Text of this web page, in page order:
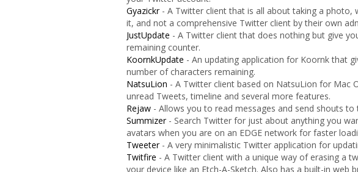
Gyazickr- A Twitter client that is all about taking a photo,
it, and not a comprehensive Twitter client by their own
JustUpdate - A Twitter client that does nothing but give
remaining counter.
KoornkUpdate - An updating application for Koornk that
number of characters remaining.
NatsuLion - A Twitter client based on NatsuLion for Mac
unread Tweets, timeline and several more features.
Rejaw - Allows you to read messages and send shouts to
Summizer- Search Twitter for just about anything you
avatars when you are on an EDGE network for faster
Tweeter- A very minimalistic Twitter application for
Twitfire - A Twitter client with a unique way of erasing a
your device like an Etch-A-Sketch. Also has a built-in web